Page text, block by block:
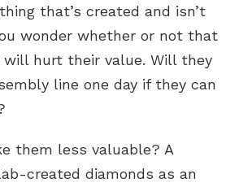
that’s created and isn’t
wonder whether or not that
will hurt their value. Will they
line one day if they can
them less valuable? A
created diamonds as an